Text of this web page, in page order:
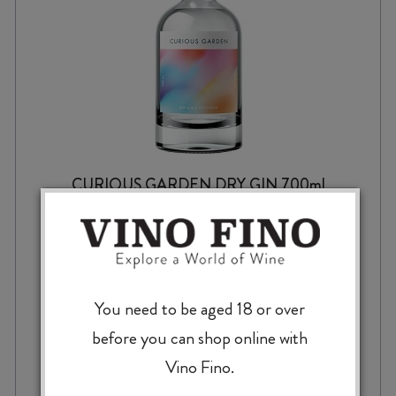
CURIOUS GARDEN DRY GIN 700ml
$52.99
You need to be aged 18 or over
before you can shop online with
Vino Fino.